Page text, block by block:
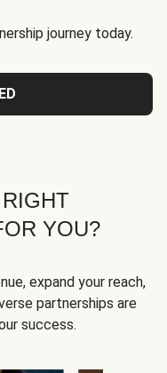
journey today.
YOU?
expand your reach,
partnerships are
success.